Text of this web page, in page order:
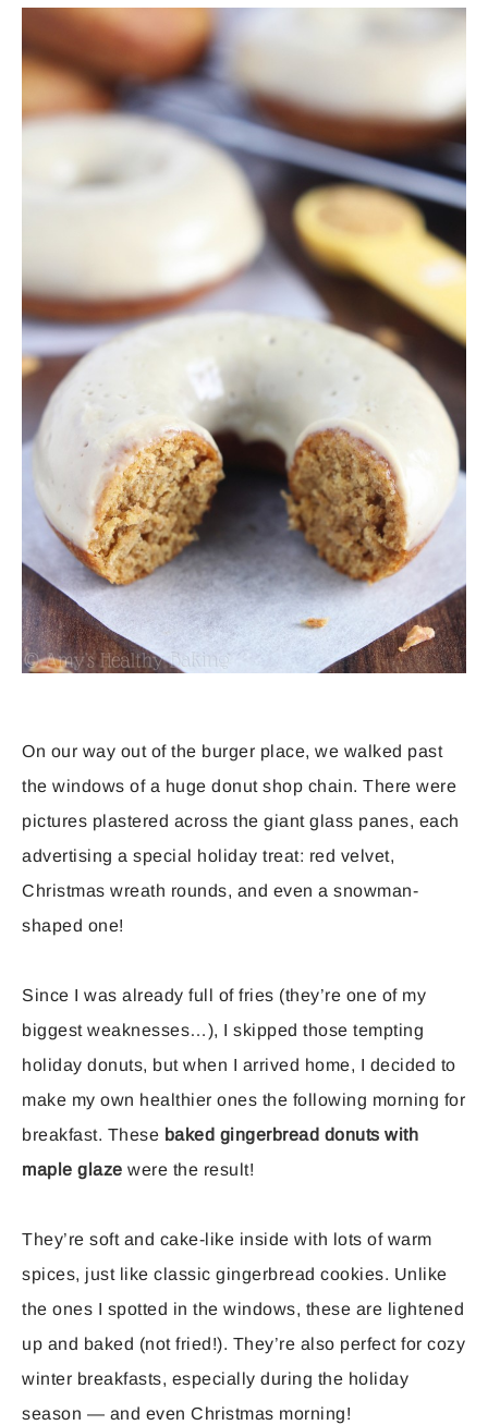
On our way out of the burger place, we walked past
the windows of a huge donut shop chain. There were
pictures plastered across the giant glass panes, each
advertising a special holiday treat: red velvet,
Christmas wreath rounds, and even a snowman-
shaped one!
Since I was already full of fries (they’re one of my
biggest weaknesses…), I skipped those tempting
holiday donuts, but when I arrived home, I decided to
make my own healthier ones the following morning for
breakfast. These baked gingerbread donuts with
maple glaze were the result!
They’re soft and cake-like inside with lots of warm
spices, just like classic gingerbread cookies. Unlike
the ones I spotted in the windows, these are lightened
up and baked (not fried!). They’re also perfect for cozy
winter breakfasts, especially during the holiday
season — and even Christmas morning!